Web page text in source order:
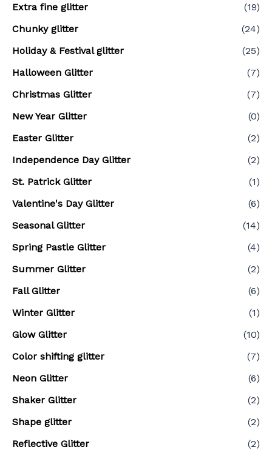
Extra fine glitter
(19)
Chunky glitter
(24)
Holiday & Festival glitter
(25)
Halloween Glitter
(7)
Christmas Glitter
(7)
New Year Glitter
(0)
Easter Glitter
(2)
Independence Day Glitter
(2)
St. Patrick Glitter
(1)
Valentine's Day Glitter
(6)
Seasonal Glitter
(14)
Spring Pastle Glitter
(4)
Summer Glitter
(2)
Fall Glitter
(6)
Winter Glitter
(1)
Glow Glitter
(10)
Color shifting glitter
(7)
Neon Glitter
(6)
Shaker Glitter
(2)
Shape glitter
(2)
Reflective Glitter
(2)